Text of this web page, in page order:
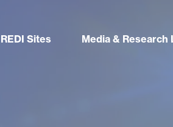
REDI Sites Media & Research